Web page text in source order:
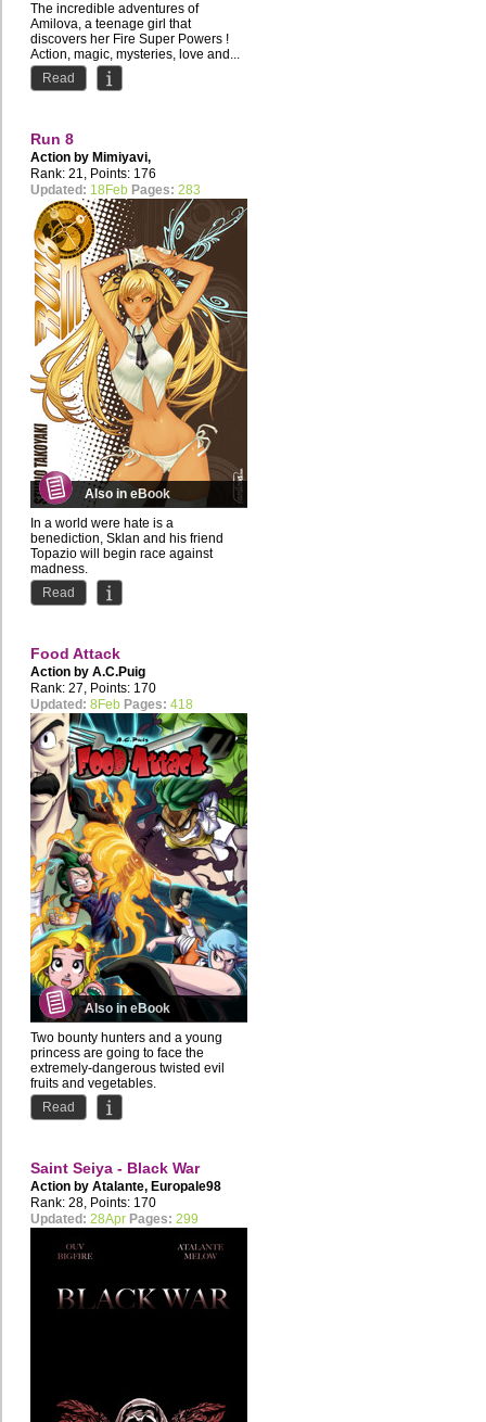
The incredible adventures of
Amilova, a teenage girl that
discovers her Fire Super Powers !
Action, magic, mysteries, love and...
Read
Run 8
Action by Mimiyavi,
studio.takoyaki
Rank: 21, Points: 176
Updated: 18Feb Pages: 283
Also in eBook
In a world were hate is a
benediction, Sklan and his friend
Topazio will begin race against
madness.
Mimi is the illustrator...
Read
Food Attack
Action by A.C.Puig
Rank: 27, Points: 170
Updated: 8Feb Pages: 418
Also in eBook
Two bounty hunters and a young
princess are going to face the
extremely-dangerous twisted evil
fruits and vegetables.
Read
Saint Seiya - Black War
Action by Atalante, Europale98
Rank: 28, Points: 170
Updated: 28Apr Pages: 299